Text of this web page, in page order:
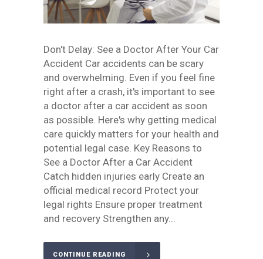
Don't Delay: See a Doctor After Your Car
Accident Car accidents can be scary
and overwhelming. Even if you feel fine
right after a crash, it's important to see
a doctor after a car accident as soon
as possible. Here's why getting medical
care quickly matters for your health and
potential legal case. Key Reasons to
See a Doctor After a Car Accident
Catch hidden injuries early Create an
official medical record Protect your
legal rights Ensure proper treatment
and recovery Strengthen any...
CONTINUE READING